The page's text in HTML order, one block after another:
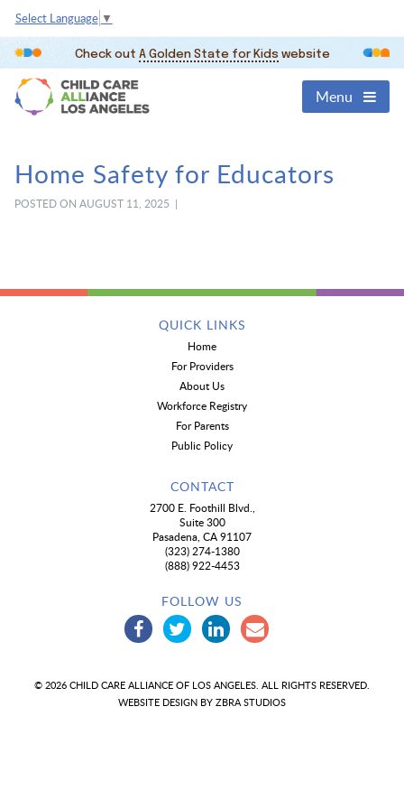
Select Language ▼
Check out A Golden State for Kids website
Menu
Home Safety for Educators
POSTED ON AUGUST 11, 2025 |
QUICK LINKS
Home
For Providers
About Us
Workforce Registry
For Parents
Public Policy
CONTACT
2700 E. Foothill Blvd.,
Suite 300
Pasadena, CA 91107
(323) 274-1380
(888) 922-4453
FOLLOW US
© 2026 CHILD CARE ALLIANCE OF LOS ANGELES. ALL RIGHTS RESERVED.
WEBSITE DESIGN BY ZBRA STUDIOS